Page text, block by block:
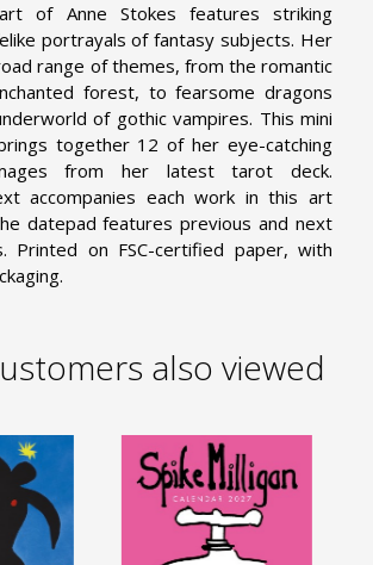
of Anne Stokes features striking
portrayals of fantasy subjects. Her
range of themes, from the romantic
forest, to fearsome dragons
of gothic vampires. This mini
together 12 of her eye-catching
from her latest tarot deck.
accompanies each work in this art
datepad features previous and next
Printed on FSC-certified paper, with
also viewed